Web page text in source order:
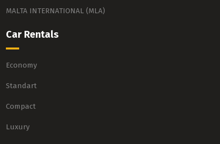
MALTA INTERNATIONAL (MLA)
Car Rentals
Economy
Standart
Compact
Luxury